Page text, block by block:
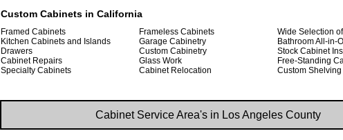
Custom Cabinets in California
Framed Cabinets
Kitchen Cabinets and Islands
Drawers
Cabinet Repairs
Specialty Cabinets
Frameless Cabinets
Garage Cabinetry
Custom Cabinetry
Glass Work
Cabinet Relocation
Wide Selection
Bathroom All-in-
Stock Cabinet
Free-Standing
Custom Shelving
Cabinet Service Area's in Los Angeles County